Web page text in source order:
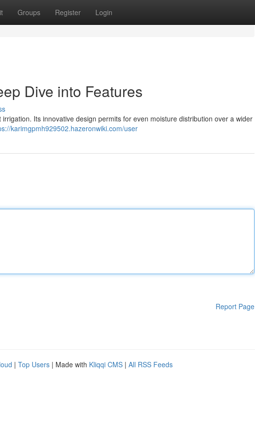
Groups Register Login
Dive into Features
Its innovative design permits for even moisture distribution over a wider
karimgpmh929502.hazeronwiki.com/user
Report Page
| Top Users | Made with Kliqqi CMS | All RSS Feeds